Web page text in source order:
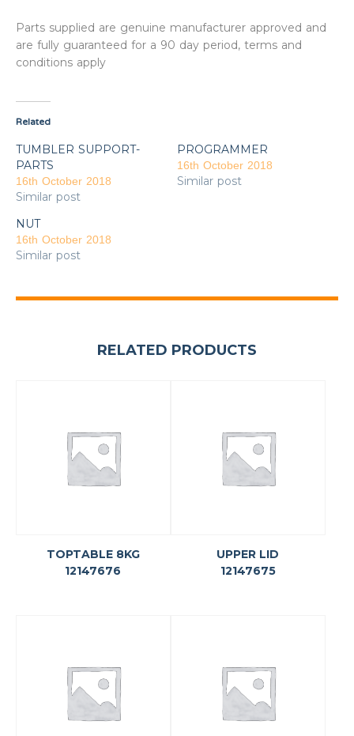
Parts supplied are genuine manufacturer approved and
are fully guaranteed for a 90 day period, terms and
conditions apply
Related
TUMBLER SUPPORT-
PARTS
16th October 2018
Similar post
PROGRAMMER
16th October 2018
Similar post
NUT
16th October 2018
Similar post
RELATED PRODUCTS
TOPTABLE 8KG
12147676
UPPER LID
12147675